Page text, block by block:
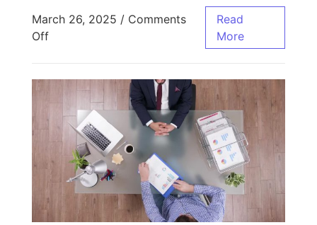
March 26, 2025 / Comments
Off
Read
More